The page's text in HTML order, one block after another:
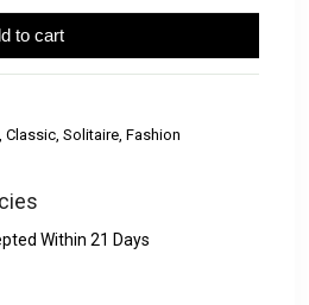
to cart
Solitaire, Fashion
Within 21 Days